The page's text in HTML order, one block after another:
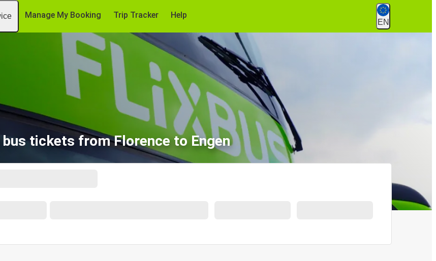
Manage My Booking Trip Tracker Help
EN
bus tickets from Florence to Engen